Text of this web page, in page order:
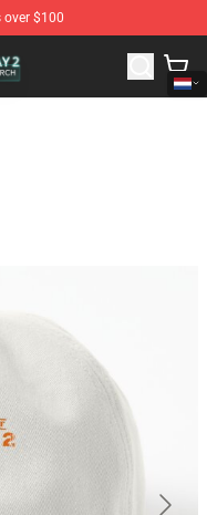
$100
State Of Decay 2